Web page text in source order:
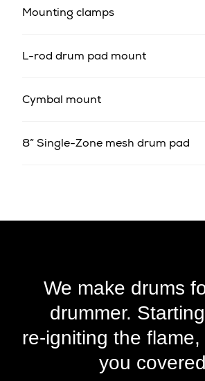
Mounting clamps
L-rod drum pad mount
Cymbal mount
8” Single-Zone mesh drum pad
We make drums
drummer.
re‑igniting the flame,
you